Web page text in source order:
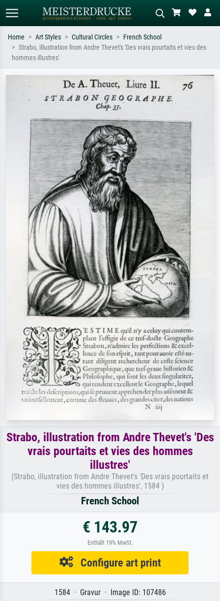
Standard search
e.g. Monet, Starry Night,
Impressionism, Hokusai wave, nude.
meadow, abstract with lots of red, dark
oil painting, standing nude next to a
tree.
Home Art Styles Cultural Circles
French School
Strabo, illustration from Andre Thevet's 'Des vrais pourtaits et vies des
hommes illustres'
Strabo, illustration from Andre Thevet's 'Des
vrais pourtaits et vies des hommes
illustres'
(Strabo, illustration from Andre Thevet's 'Des vrais pourtaits et
vies des hommes illustres', 1584 )
French School
€ 143.97
Enthält 19% MwSt.
Configure art print
1584 · Gravur · Image ID: 107486